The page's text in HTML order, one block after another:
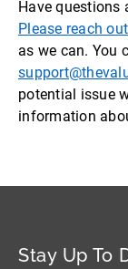
Have questions
Please reach out
as we can. You
potential issue
information
Stay Up To